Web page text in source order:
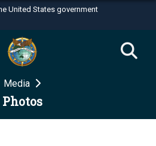
United States government
use .mil
to an official U.S.
organization in the United
use HTTPS
Media
Photos